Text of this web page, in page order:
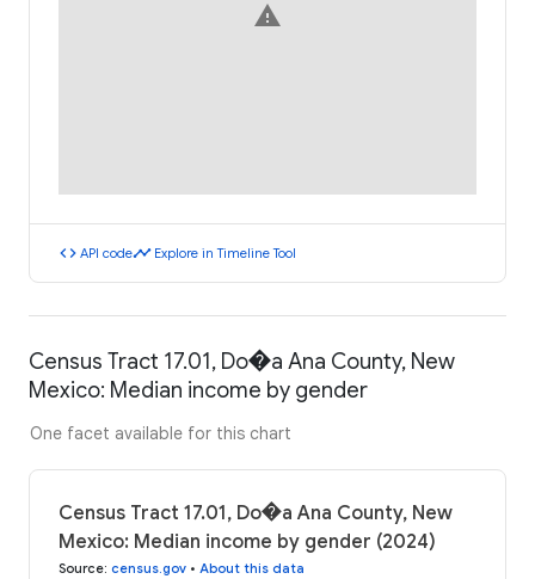
warning
code API codetimeline Explore in Timeline Tool
Census Tract 17.01, Do�a Ana County, New
Mexico: Median income by gender
One facet available for this chart
Census Tract 17.01, Do�a Ana County, New
Mexico: Median income by gender (2024)
Source: census.gov • About this data